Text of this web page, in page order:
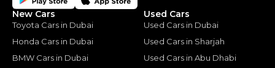
New Cars
Toyota Cars in Dubai
Honda Cars in Dubai
BMW Cars in Dubai
Used Cars
Used Cars in Dubai
Used Cars in Sharjah
Used Cars in Abu Dhabi